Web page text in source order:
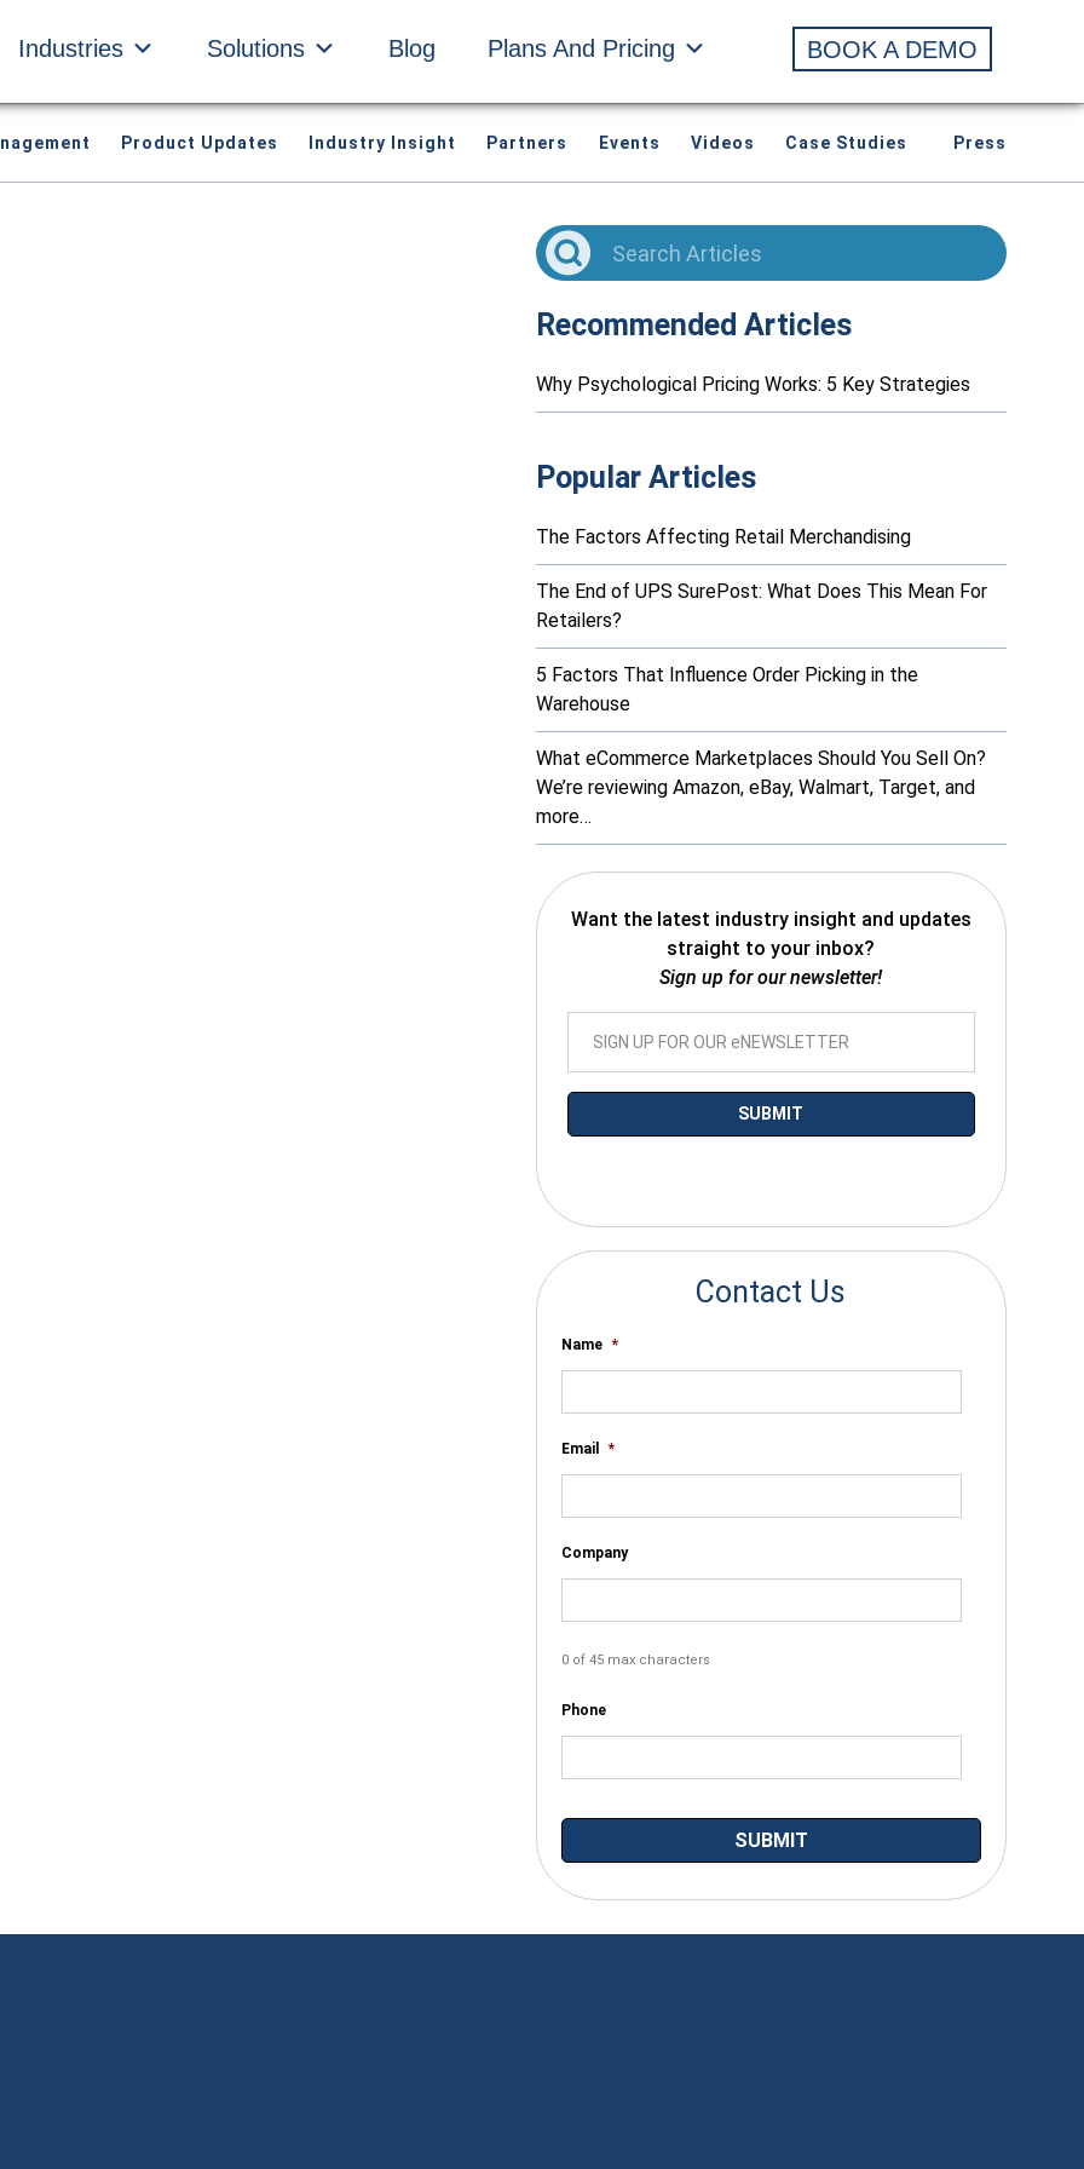
Industries Solutions Blog Plans And Pricing BOOK A DEMO
Product Updates Industry Insight Partners Events Videos Case Studies Press
Recommended Articles
Why Psychological Pricing Works: 5 Key Strategies
Popular Articles
The Factors Affecting Retail Merchandising
The End of UPS SurePost: What Does This Mean For
Retailers?
5 Factors That Influence Order Picking in the
Warehouse
What eCommerce Marketplaces Should You Sell On?
We’re reviewing Amazon, eBay, Walmart, Target, and
more…
Want the latest industry insight and updates
straight to your inbox?
Sign up for our newsletter!
Contact Us
Name *
Email *
Company
0 of 45 max characters
Phone